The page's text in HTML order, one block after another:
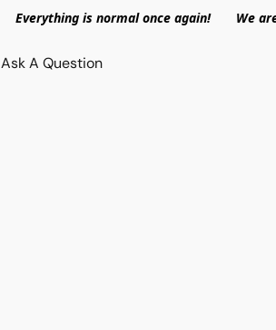
Everything is normal once again! We are
Ask A Question